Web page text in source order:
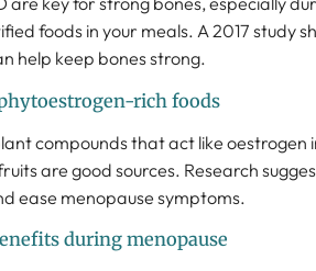
foods in your meals. A 2017 study
help keep bones strong.
rich foods
compounds that act like oestrogen
are good sources. Research
ease menopause symptoms.
during menopause